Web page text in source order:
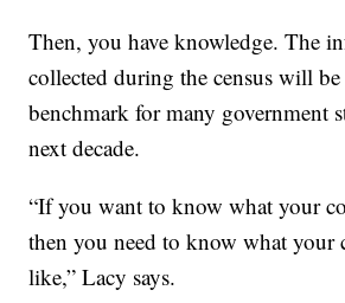
Then, you have knowledge. The
collected during the census will be
benchmark for many government
next decade.
“If you want to know what your
then you need to know what
like,” Lacy says.